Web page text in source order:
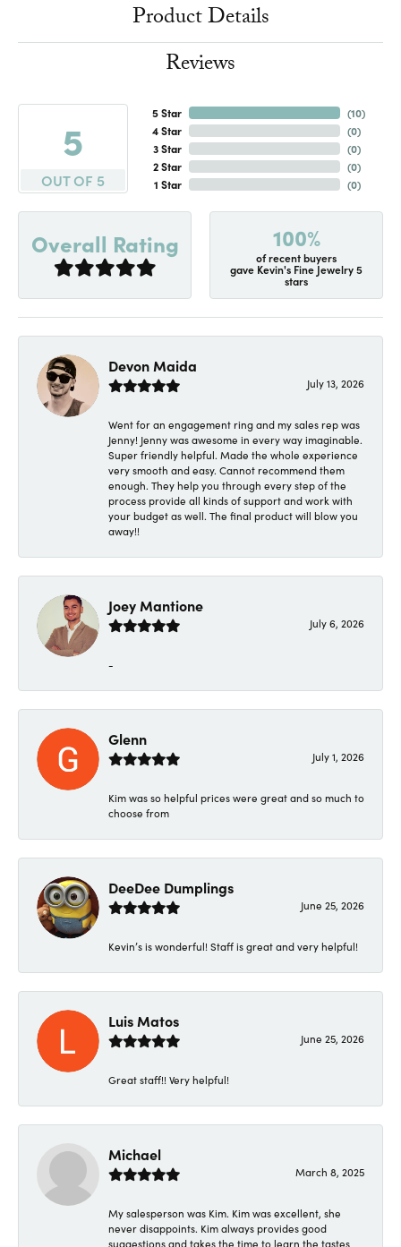
Product Details
Reviews
5
OUT OF 5
5 Star
4 Star
3 Star
2 Star
1 Star
(10)
(0)
(0)
(0)
(0)
Overall Rating 100%
of recent buyers
gave Kevin's Fine Jewelry 5
stars
Devon Maida
July 13, 2026
Went for an engagement ring and my sales rep was
Jenny! Jenny was awesome in every way imaginable.
Super friendly helpful. Made the whole experience
very smooth and easy. Cannot recommend them
enough. They help you through every step of the
process provide all kinds of support and work with
your budget as well. The final product will blow you
away!!
Joey Mantione
July 6, 2026
-
Glenn
July 1, 2026
Kim was so helpful prices were great and so much to
choose from
DeeDee Dumplings
June 25, 2026
Kevin’s is wonderful! Staff is great and very helpful!
Luis Matos
June 25, 2026
Great staff!! Very helpful!
Michael
March 8, 2025
My salesperson was Kim. Kim was excellent, she
never disappoints. Kim always provides good
suggestions and takes the time to learn the tastes